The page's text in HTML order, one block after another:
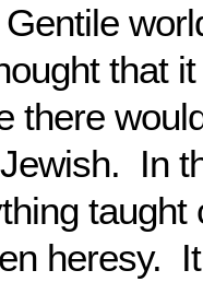
that
there
In
heresy.